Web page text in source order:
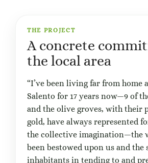
THE PROJECT
A concrete
the local area
“I’ve been living far from home
Salento for 17 years now—9 of
and the olive groves, with their
gold, have always represented
the collective imagination—the
been bestowed upon us and the
inhabitants in tending to and